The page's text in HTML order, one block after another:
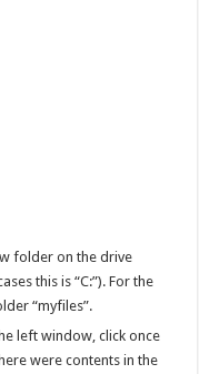
folder on the drive
this is “C:”). For the
“myfiles”.
left window, click once
were contents in the